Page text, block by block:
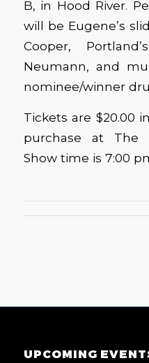
B, in Hood River.
will be Eugene’s
Cooper,
Neumann, and
nominee/winner
Tickets are $20.00
purchase at The
Show time is 7:00
UPCOMING